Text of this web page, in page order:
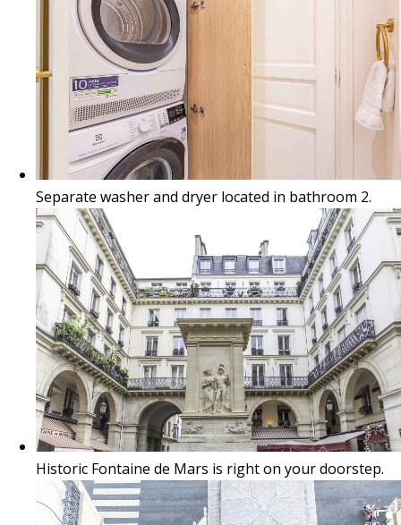
Separate washer and dryer located in bathroom 2.
Historic Fontaine de Mars is right on your doorstep.